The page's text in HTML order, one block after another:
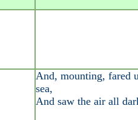
And, mounting, fared
sea,
And saw the air all